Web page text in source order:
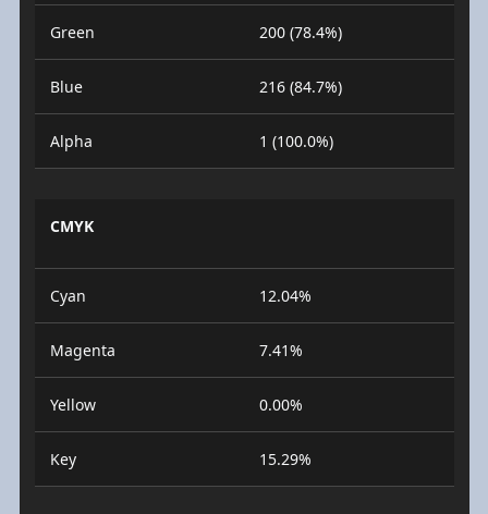
Green 200 (78.4%)
Blue 216 (84.7%)
Alpha 1 (100.0%)
CMYK
Cyan 12.04%
Magenta 7.41%
Yellow 0.00%
Key 15.29%